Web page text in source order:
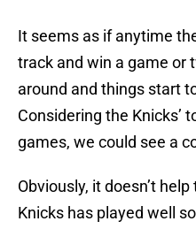
It seems as if anytime
track and win a game or
around and things start
Considering the Knicks’
games, we could see a
Obviously, it doesn’t
Knicks has played well